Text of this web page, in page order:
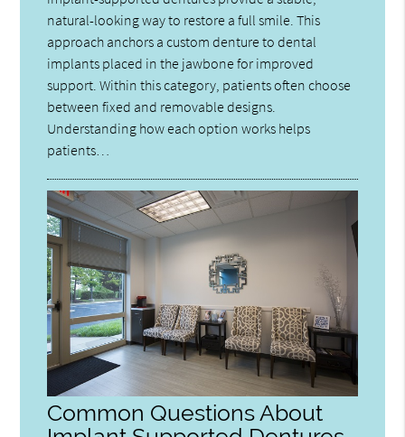
natural-looking way to restore a full smile. This
approach anchors a custom denture to dental
implants placed in the jawbone for improved
support. Within this category, patients often choose
between fixed and removable designs.
Understanding how each option works helps
patients…
Common Questions About